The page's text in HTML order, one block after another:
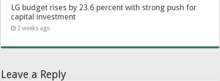
LG budget rises by 23.6 percent with strong push for
capital investment
2 weeks ago
Leave a Reply